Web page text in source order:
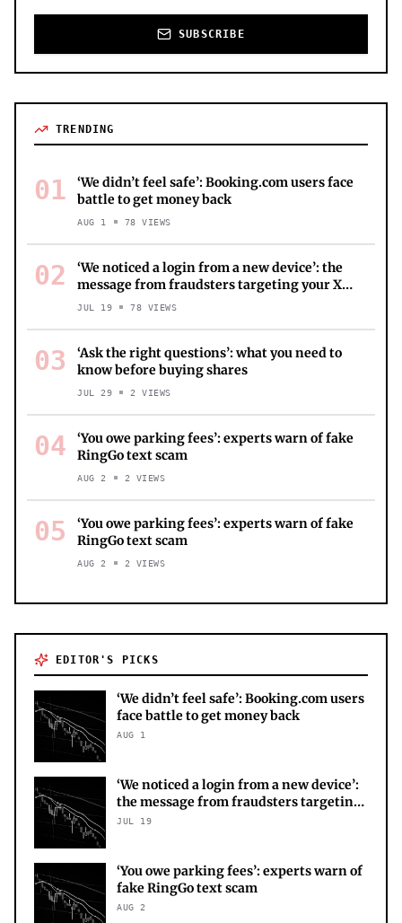
SUBSCRIBE
TRENDING
01
‘We didn’t feel safe’: Booking.com users face
battle to get money back
AUG 1 78 VIEWS
02
‘We noticed a login from a new device’: the
message from fraudsters targeting your X
account
JUL 19 78 VIEWS
03
‘Ask the right questions’: what you need to
know before buying shares
JUL 29 2 VIEWS
04
‘You owe parking fees’: experts warn of fake
RingGo text scam
AUG 2 2 VIEWS
05
‘You owe parking fees’: experts warn of fake
RingGo text scam
AUG 2 2 VIEWS
EDITOR'S PICKS
‘We didn’t feel safe’: Booking.com users
face battle to get money back
AUG 1
‘We noticed a login from a new device’:
the message from fraudsters targeting
your X account
JUL 19
‘You owe parking fees’: experts warn of
fake RingGo text scam
AUG 2